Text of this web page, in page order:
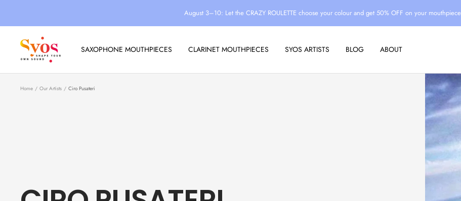
August 3–10: Let the CRAZY ROULETTE choose your colour and get 50% OFF on your mouthpiece
SAXOPHONE MOUTHPIECES CLARINET MOUTHPIECES SYOS ARTISTS BLOG ABOUT
Syos
Home Our Artists Ciro Pusateri